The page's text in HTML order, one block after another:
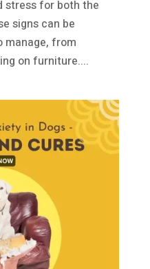
stress for both the
signs can be
manage, from
on furniture....